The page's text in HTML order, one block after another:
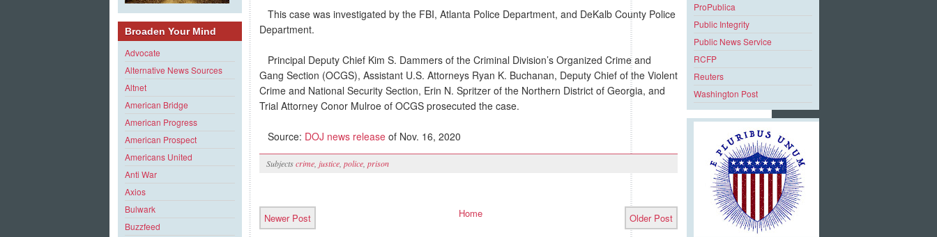
Broaden Your Mind
Advocate
Alternative News Sources
Altnet
American Bridge
American Progress
American Prospect
Americans United
Anti War
Axios
Bulwark
Buzzfeed
This case was investigated by the FBI, Atlanta Police Department, and DeKalb County Police
Department.
Principal Deputy Chief Kim S. Dammers of the Criminal Division’s Organized Crime and
Gang Section (OCGS), Assistant U.S. Attorneys Ryan K. Buchanan, Deputy Chief of the Violent
Crime and National Security Section, Erin N. Spritzer of the Northern District of Georgia, and
Trial Attorney Conor Mulroe of OCGS prosecuted the case.
Source: DOJ news release of Nov. 16, 2020
Subjectscrime justice police prison
Newer Post Older Post
Home
ProPublica
Public Integrity
Public News Service
RCFP
Reuters
Washington Post